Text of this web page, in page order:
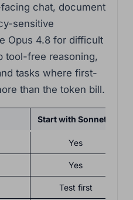
chat, document
sensitive
Opus 4.8 for difficult
tool-free reasoning,
tasks where first-
than the token bill.
Start with Sonnet 5
Yes
Yes
Test first